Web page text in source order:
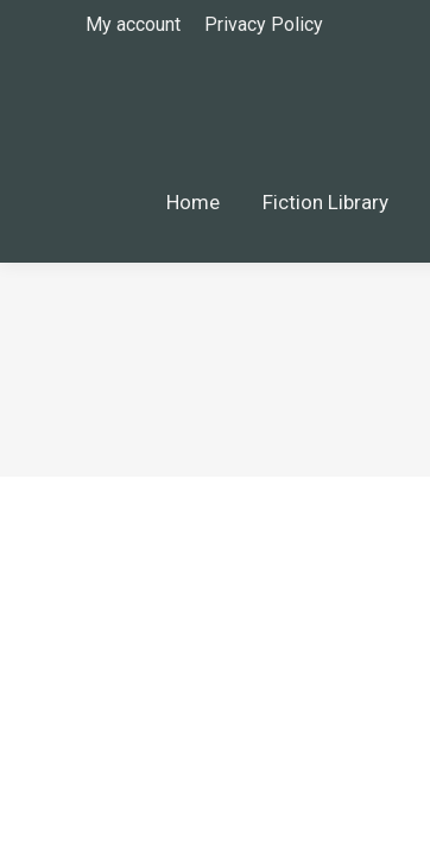
My account Privacy Policy
Home Fiction Library
Home Fiction Library